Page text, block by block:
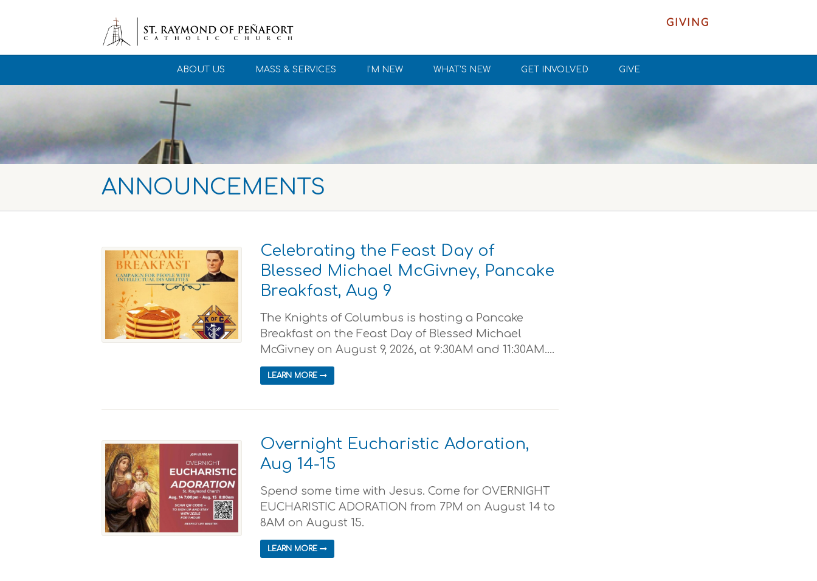
GIVING
ABOUT US MASS & SERVICES I’M NEW WHAT’S NEW GET INVOLVED GIVE
ANNOUNCEMENTS
Celebrating the Feast Day of
Blessed Michael McGivney, Pancake
Breakfast, Aug 9
The Knights of Columbus is hosting a Pancake
Breakfast on the Feast Day of Blessed Michael
McGivney on August 9, 2026, at 9:30AM and 11:30AM....
LEARN MORE
Overnight Eucharistic Adoration,
Aug 14-15
Spend some time with Jesus. Come for OVERNIGHT
EUCHARISTIC ADORATION from 7PM on August 14 to
8AM on August 15.
LEARN MORE